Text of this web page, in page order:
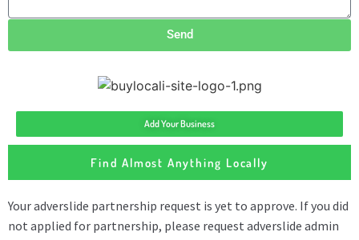
Send
Add Your Business
Find Almost Anything Locally